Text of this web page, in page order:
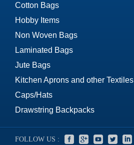
Cotton Bags
Hobby Items
Non Woven Bags
Laminated Bags
Jute Bags
Kitchen Aprons and other Textiles
Caps/Hats
Drawstring Backpacks
FOLLOW US :